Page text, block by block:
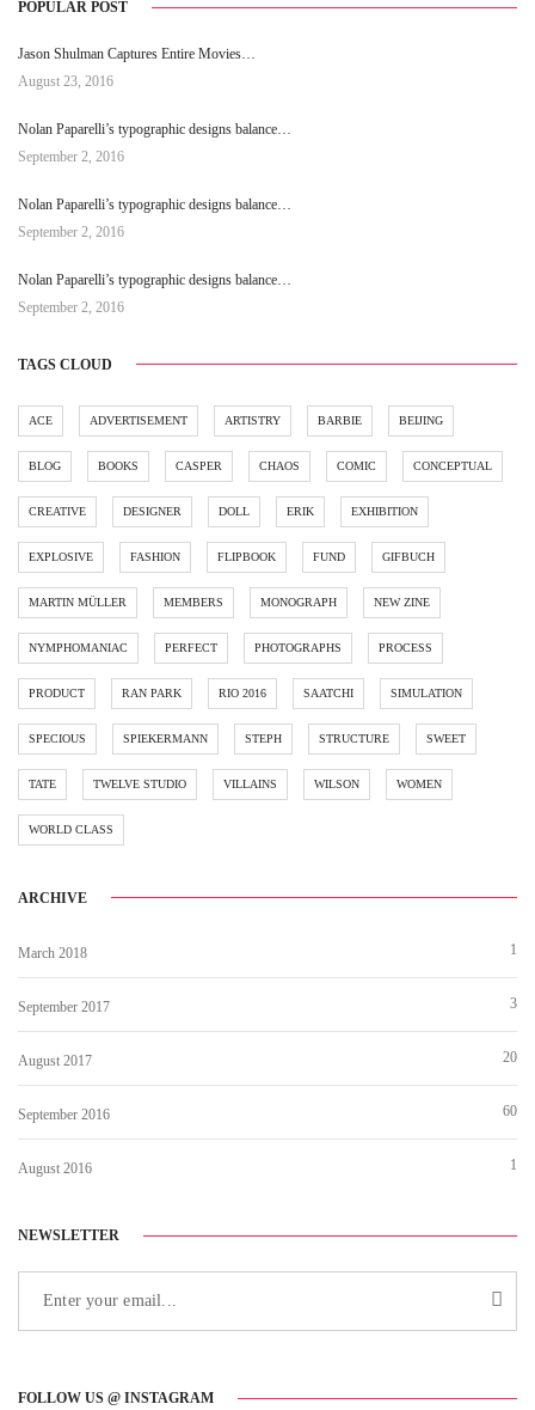
POPULAR POST
Jason Shulman Captures Entire Movies…
August 23, 2016
Nolan Paparelli’s typographic designs balance…
September 2, 2016
Nolan Paparelli’s typographic designs balance…
September 2, 2016
Nolan Paparelli’s typographic designs balance…
September 2, 2016
TAGS CLOUD
ACE ADVERTISEMENT ARTISTRY BARBIE BEIJING
BLOG BOOKS CASPER CHAOS COMIC CONCEPTUAL
CREATIVE DESIGNER DOLL ERIK EXHIBITION
EXPLOSIVE FASHION FLIPBOOK FUND GIFBUCH
MARTIN MÜLLER MEMBERS MONOGRAPH NEW ZINE
NYMPHOMANIAC PERFECT PHOTOGRAPHS PROCESS
PRODUCT RAN PARK RIO 2016 SAATCHI SIMULATION
SPECIOUS SPIEKERMANN STEPH STRUCTURE SWEET
TATE TWELVE STUDIO VILLAINS WILSON WOMEN
WORLD CLASS
ARCHIVE
March 2018 1
September 2017 3
August 2017 20
September 2016 60
August 2016 1
NEWSLETTER
FOLLOW US @ INSTAGRAM